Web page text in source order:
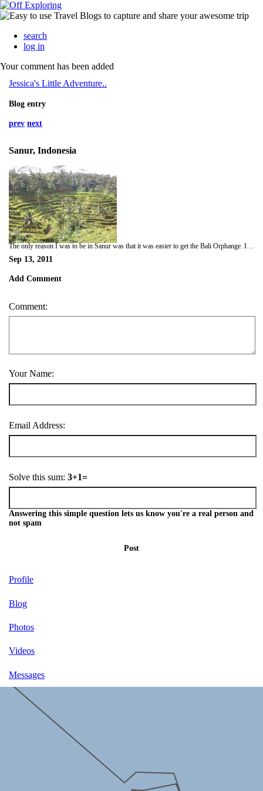
search
log in
Your comment has been added
Jessica's Little Adventure..
Blog entry
prev next
Sanur, Indonesia
The only reason I was to be in Sanur was that it was easier to get the Bali Orphange. I managed to find a crazy taxi driver to drive me to the orphange and stop off at the shops so I could but books, pens and toys for the children. The kids were amazing though. Most were full orphans that had no parents, some who had just one parent who couldnt afford to have them at home, some with step parents who didnt want them in the house. It was so sad. After speaking to the Sisters who ran the orphanage I then played basketball with the kids, had lunch with them and talked with them also. One mad girl called Mia was obsessed with my camera and phone and followed me the whole day, she was the cutest child ever. Considering I disliked children before, these children were amazing and inspirational....
Sep 13, 2011
Add Comment
Comment:
Your Name:
Email Address:
Solve this sum: 3+1=
Answering this simple question lets us know you're a real person and
not spam
Post
Profile
Blog
Photos
Videos
Messages